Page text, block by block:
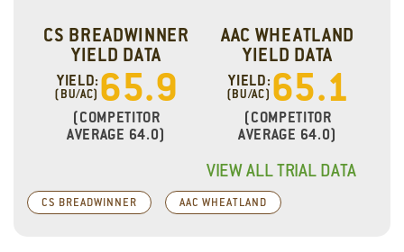
CS BREADWINNER
YIELD DATA
YIELD:
(BU/AC) 65.9
(COMPETITOR
AVERAGE 64.0)
AAC WHEATLAND
YIELD DATA
YIELD:
(BU/AC) 65.1
(COMPETITOR
AVERAGE 64.0)
VIEW ALL TRIAL DATA
CS BREADWINNER AAC WHEATLAND